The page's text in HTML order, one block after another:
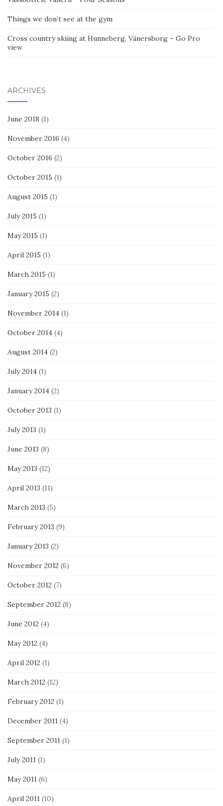
Things we don’t see at the gym
Cross country skiing at Hunneberg, Vänersborg – Go Pro
view
ARCHIVES
June 2018 (1)
November 2016 (4)
October 2016 (2)
October 2015 (1)
August 2015 (1)
July 2015 (1)
May 2015 (1)
April 2015 (1)
March 2015 (1)
January 2015 (2)
November 2014 (1)
October 2014 (4)
August 2014 (2)
July 2014 (1)
January 2014 (2)
October 2013 (1)
July 2013 (1)
June 2013 (8)
May 2013 (12)
April 2013 (11)
March 2013 (5)
February 2013 (9)
January 2013 (2)
November 2012 (6)
October 2012 (7)
September 2012 (8)
June 2012 (4)
May 2012 (4)
April 2012 (1)
March 2012 (12)
February 2012 (1)
December 2011 (4)
September 2011 (1)
July 2011 (1)
May 2011 (6)
April 2011 (10)